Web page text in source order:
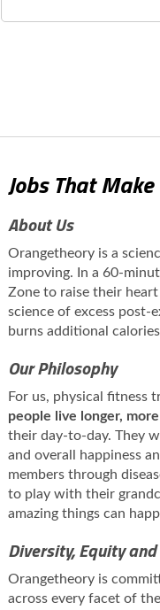
Jobs That
About Us
Orangetheory is a
improving. In a 60-
Zone to raise their
science of excess post-
burns additional
Our Philosophy
For us, physical fitness
people live longer,
their day-to-day. They
and overall happiness
members through
to play with their
amazing things can
Diversity, Equity
Orangetheory is
across every facet of